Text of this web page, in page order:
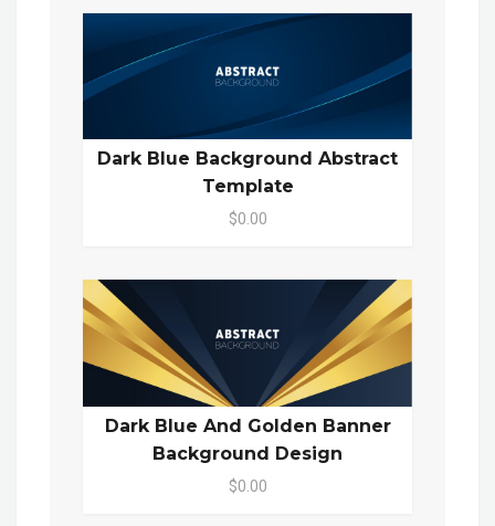
Dark Blue Background Abstract
Template
$0.00
Dark Blue And Golden Banner
Background Design
$0.00